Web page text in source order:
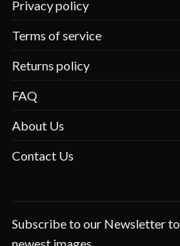
Privacy policy
Terms of service
Returns policy
FAQ
About Us
Contact Us
Subscribe to our Newsletter